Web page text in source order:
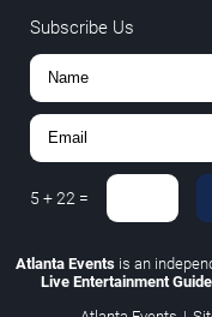
Subscribe Us
5 +22 =
Atlanta Events is an
Live Entertainment